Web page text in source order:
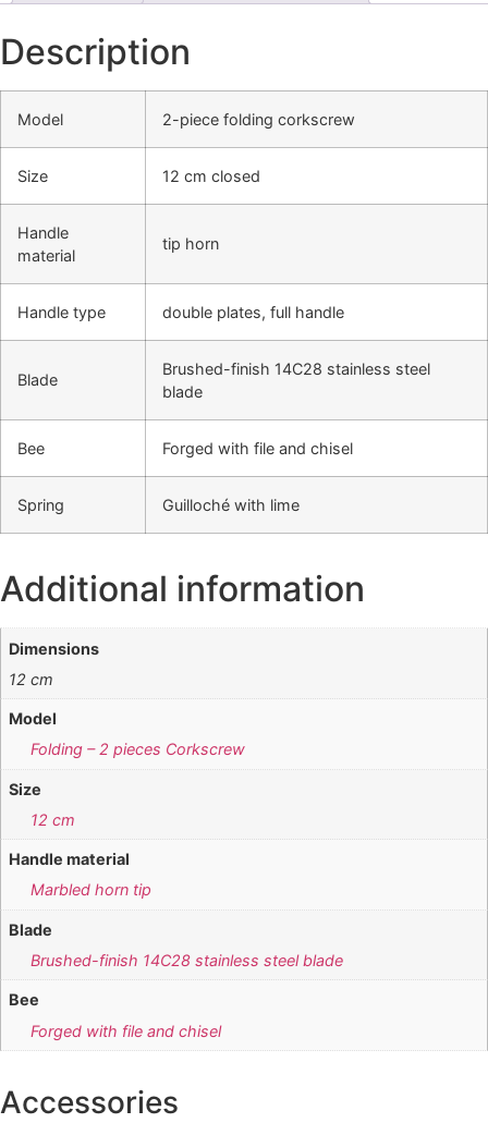
Description
Model 2-piece folding corkscrew
Size 12 cm closed
Handle
material
tip horn
Handle type double plates, full handle
Blade
Brushed-finish 14C28 stainless steel
blade
Bee Forged with file and chisel
Spring Guilloché with lime
Additional information
Dimensions
12 cm
Model
Folding – 2 pieces Corkscrew
Size
12 cm
Handle material
Marbled horn tip
Blade
Brushed-finish 14C28 stainless steel blade
Bee
Forged with file and chisel
Accessories